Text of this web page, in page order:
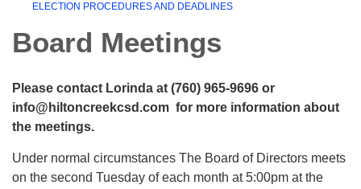
ELECTION PROCEDURES AND DEADLINES
Board Meetings
Please contact Lorinda at (760) 965-9696 or
info@hiltoncreekcsd.com for more information about
the meetings.
Under normal circumstances The Board of Directors meets
on the second Tuesday of each month at 5:00pm at the